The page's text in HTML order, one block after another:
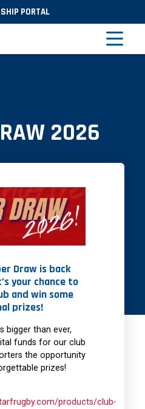
PORTAL
2026
Draw is back
your chance to
and win some
prizes!
bigger than ever,
funds for our club
the opportunity
prizes!
products/club-